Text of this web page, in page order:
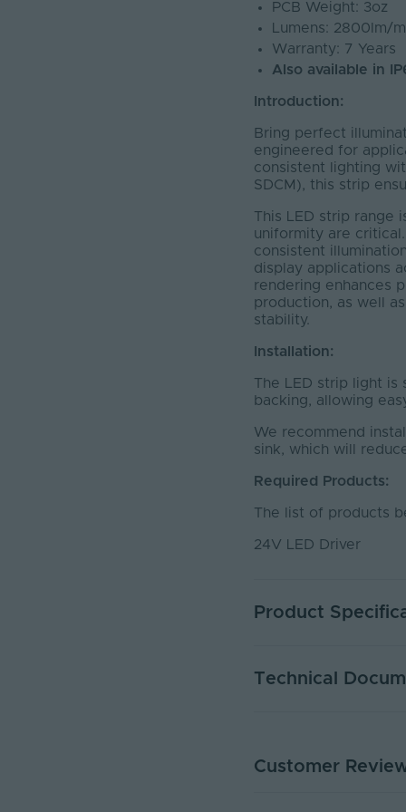
PCB Weight: 3oz
Lumens: 2800lm/m
Warranty: 7 Years
Also available in
Introduction:
Bring perfect
engineered for
consistent lighting
SDCM), this strip
This LED strip range
uniformity are
consistent
display applications
rendering enhances
production, as well
stability.
Installation:
The LED strip light is
backing, allowing
We recommend
sink, which will
Required Products:
The list of products
24V LED Driver
Product
Current Max. Rated (A)
Technical
PP24-CCT - PDS
Customer